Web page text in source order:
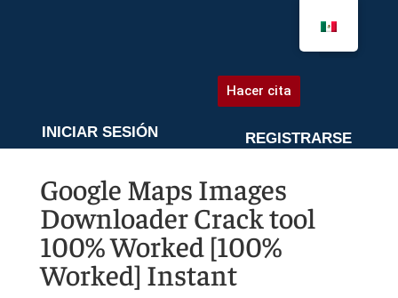
Hacer cita
INICIAR SESIÓN REGISTRARSE
Google Maps Images
Downloader Crack tool
100% Worked [100%
Worked] Instant